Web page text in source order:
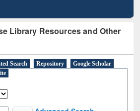
Library Resources and Other
Search Repository
Google Scholar